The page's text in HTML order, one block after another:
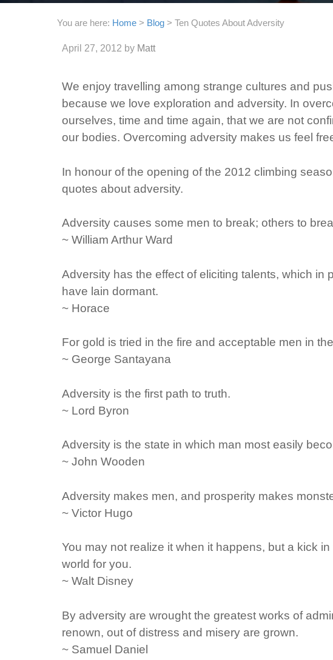
You are here: Home > Blog > Ten Quotes About Adversity
April 27, 2012 by Matt
We enjoy travelling among strange cultures and
because we love exploration and adversity. In
ourselves, time and time again, that we are not
our bodies. Overcoming adversity makes us feel
In honour of the opening of the 2012 climbing
quotes about adversity.
Adversity causes some men to break; others to
~ William Arthur Ward
Adversity has the effect of eliciting talents, which in
have lain dormant.
~ Horace
For gold is tried in the fire and acceptable men in
~ George Santayana
Adversity is the first path to truth.
~ Lord Byron
Adversity is the state in which man most easily
~ John Wooden
Adversity makes men, and prosperity makes
~ Victor Hugo
You may not realize it when it happens, but a kick
world for you.
~ Walt Disney
By adversity are wrought the greatest works of
renown, out of distress and misery are grown.
~ Samuel Daniel